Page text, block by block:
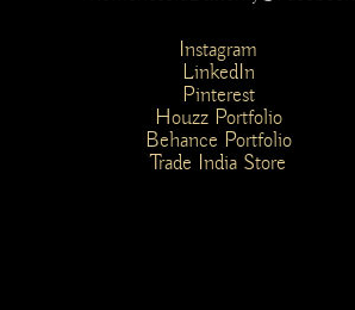
Instagram
LinkedIn
Pinterest
Houzz Portfolio
Behance Portfolio
Trade India Store